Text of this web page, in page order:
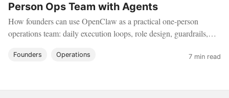
Person Ops Team with Agents
How founders can use OpenClaw as a practical one-person
operations team: daily execution loops, role design, guardrails,
Founders Operations 7 min read